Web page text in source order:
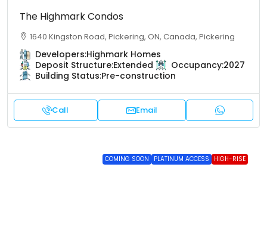
The Highmark Condos
1640 Kingston Road, Pickering, ON, Canada, Pickering
Developers:Highmark Homes
Deposit Structure:Extended Occupancy:2027
Building Status:Pre-construction
Call Email
COMING SOON PLATINUM ACCESS HIGH-RISE